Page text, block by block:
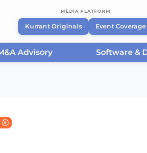
MEDIA PLATFORM
Kurrant Originals Event Coverage
Advisory Software &